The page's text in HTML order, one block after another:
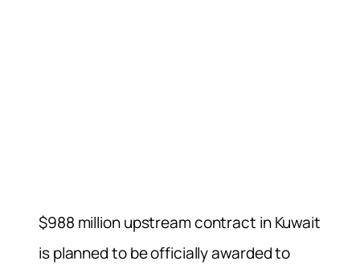
$988 million upstream contract in Kuwait
is planned to be officially awarded to